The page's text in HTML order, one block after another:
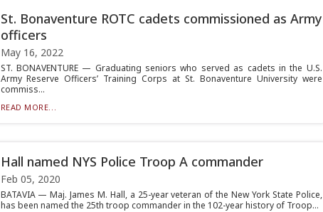
St. Bonaventure ROTC cadets commissioned as Army
officers
May 16, 2022
ST. BONAVENTURE — Graduating seniors who served as cadets in the U.S.
Army Reserve Officers’ Training Corps at St. Bonaventure University were
commiss...
READ MORE...
Hall named NYS Police Troop A commander
Feb 05, 2020
BATAVIA — Maj. James M. Hall, a 25-year veteran of the New York State Police,
has been named the 25th troop commander in the 102-year history of Troop...